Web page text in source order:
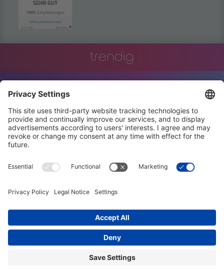
trendig
innovation
engineering
training
events
job offers terms and conditions